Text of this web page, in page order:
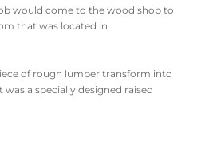
would come to the wood shop to
that was located in
of rough lumber transform into
a specially designed raised